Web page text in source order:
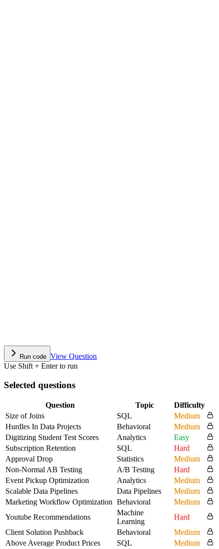
Run code View Question
Use Shift + Enter to run
Selected questions
Question Topic
Difficulty
Size of Joins
SQL
Medium
Hurdles In Data Projects
Behavioral
Medium
Digitizing Student Test Scores
Analytics
Easy
Subscription Retention
SQL
Hard
Approval Drop
Statistics
Medium
Non-Normal AB Testing
A/B Testing
Hard
Event Pickup Optimization
Analytics
Medium
Scalable Data Pipelines
Data Pipelines
Medium
Marketing Workflow Optimization Behavioral
Medium
Youtube Recommendations
Machine
Learning
Hard
Client Solution Pushback
Behavioral
Medium
Above Average Product Prices
SQL
Medium